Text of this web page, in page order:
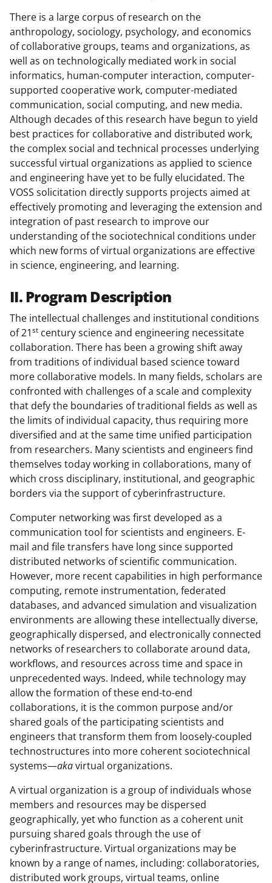
There is a large corpus of research on the
anthropology, sociology, psychology, and economics
of collaborative groups, teams and organizations, as
well as on technologically mediated work in social
informatics, human-computer interaction, computer-
supported cooperative work, computer-mediated
communication, social computing, and new media.
Although decades of this research have begun to yield
best practices for collaborative and distributed work,
the complex social and technical processes underlying
successful virtual organizations as applied to science
and engineering have yet to be fully elucidated. The
VOSS solicitation directly supports projects aimed at
effectively promoting and leveraging the extension and
integration of past research to improve our
understanding of the sociotechnical conditions under
which new forms of virtual organizations are effective
in science, engineering, and learning.
II. Program Description
The intellectual challenges and institutional conditions
of 21st century science and engineering necessitate
collaboration. There has been a growing shift away
from traditions of individual based science toward
more collaborative models. In many fields, scholars are
confronted with challenges of a scale and complexity
that defy the boundaries of traditional fields as well as
the limits of individual capacity, thus requiring more
diversified and at the same time unified participation
from researchers. Many scientists and engineers find
themselves today working in collaborations, many of
which cross disciplinary, institutional, and geographic
borders via the support of cyberinfrastructure.
Computer networking was first developed as a
communication tool for scientists and engineers. E-
mail and file transfers have long since supported
distributed networks of scientific communication.
However, more recent capabilities in high performance
computing, remote instrumentation, federated
databases, and advanced simulation and visualization
environments are allowing these intellectually diverse,
geographically dispersed, and electronically connected
networks of researchers to collaborate around data,
workflows, and resources across time and space in
unprecedented ways. Indeed, while technology may
allow the formation of these end-to-end
collaborations, it is the common purpose and/or
shared goals of the participating scientists and
engineers that transform them from loosely-coupled
technostructures into more coherent sociotechnical
systems—akavirtual organizations.
A virtual organization is a group of individuals whose
members and resources may be dispersed
geographically, yet who function as a coherent unit
pursuing shared goals through the use of
cyberinfrastructure. Virtual organizations may be
known by a range of names, including: collaboratories,
distributed work groups, virtual teams, online